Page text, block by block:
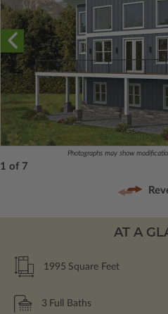
Photographs may show
1 of 7
AT A
1995 Square Feet
3 Full Baths